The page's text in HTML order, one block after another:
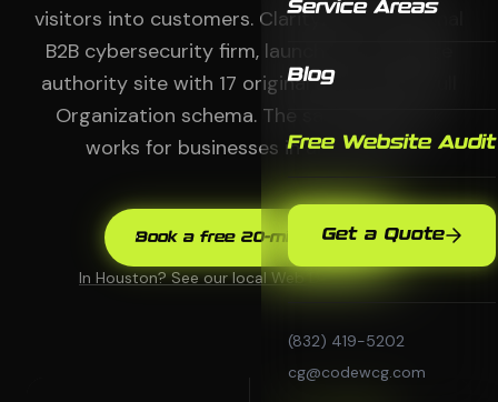
Service Areas
Blog
Free Website Audit
Get a Quote
(832) 419-5202
cg@codewcg.com
visitors into customers. ClarityZero, a national
B2B cybersecurity firm, launched a 49-page
authority site with 17 original articles and full
Organization schema. The same playbook
works for businesses in any market.
Book a free 20-min audit
In Houston? See our local Web Design page →